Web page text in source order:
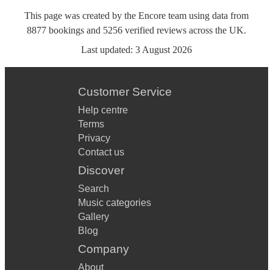
This page was created by the Encore team using data from
8877 bookings and 5256 verified reviews across the UK.
Last updated: 3 August 2026
Customer Service
Help centre
Terms
Privacy
Contact us
Discover
Search
Music categories
Gallery
Blog
Company
About